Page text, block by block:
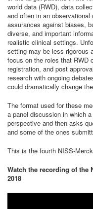
world data (RWD), data
and often in an
assurances against biases,
diverse, and important
realistic clinical settings.
setting may be less rigorous
focus on the roles that RWD
registration, and post
research with ongoing
could dramatically change
The format used for these
a panel discussion in which
perspective and then asks
and some of the ones
This is the fourth NISS-
Watch the recording of the
2018